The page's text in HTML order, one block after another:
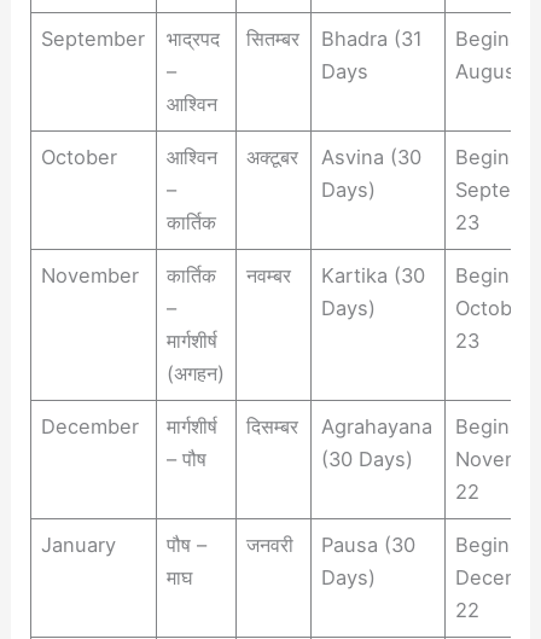
September
भाद्रपद
–
आश्विन
सितम्बर
Bhadra (31
Days
Begins
August
October
आश्विन
–
कार्तिक
अक्टूबर
Asvina (30
Days)
Begins
23
November
कार्तिक
–
मार्गशीर्ष
(अगहन)
नवम्बर
Kartika (30
Days)
Begins
October
23
December
मार्गशीर्ष
– पौष
दिसम्बर
Agrahayana
(30 Days)
Begins
22
January
पौष –
माघ
जनवरी
Pausa (30
Days)
Begins
22